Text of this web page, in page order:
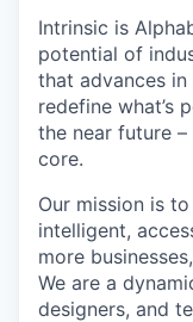
Intrinsic is
potential of
that advances
redefine what’s
the near future
core.
Our mission is
intelligent,
more
We are a
designers, and